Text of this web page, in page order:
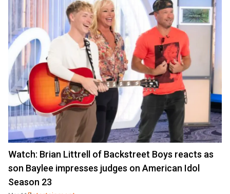
Watch: Brian Littrell of Backstreet Boys reacts as
son Baylee impresses judges on American Idol
Season 23